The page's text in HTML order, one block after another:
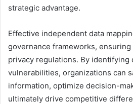
strategic advantage.
Effective independent data
governance frameworks,
privacy regulations. By identifying
vulnerabilities, organizations can
information, optimize decision-
ultimately drive competitive